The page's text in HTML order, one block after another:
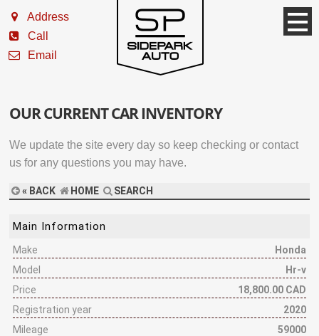
Address
Call
Email
OUR CURRENT CAR INVENTORY
We update the site every day so keep checking or contact
us for any questions you may have.
« BACK HOME SEARCH
Main Information
Make
Honda
Model
Hr-v
Price
18,800.00 CAD
Registration year
2020
Mileage
59000